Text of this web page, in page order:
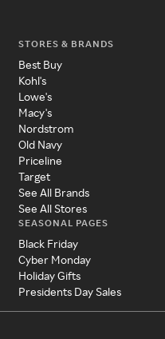
STORES & BRANDS
Best Buy
Kohl's
Lowe's
Macy's
Nordstrom
Old Navy
Priceline
Target
See All Brands
See All Stores
SEASONAL PAGES
Black Friday
Cyber Monday
Holiday Gifts
Presidents Day Sales